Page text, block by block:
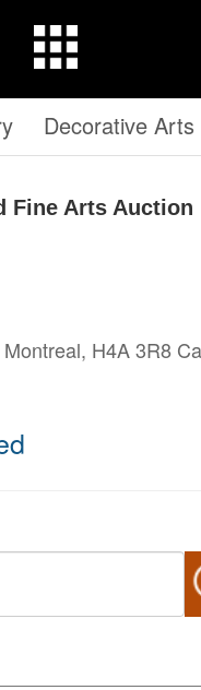
Decorative Arts
Fine Arts Auction
H4A 3R8